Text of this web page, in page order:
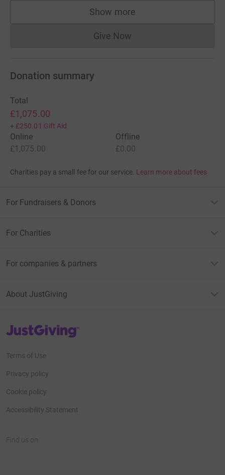
Show more
supporters
Give NowDonations cannot currently
Donation summary
Total
£1,075.00
+ £250.01 Gift Aid
Online
£1,075.00
Offline
£0.00
Charities pay a small fee for our service. Learn more about fees
For Fundraisers & Donors
For Charities
For companies & partners
About JustGiving
JustGiving’s homepage
Terms of Use
Privacy policy
Cookie policy
Accessibility Statement
Find us on